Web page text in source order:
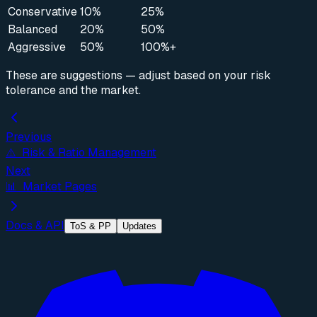
Conservative10%
25%
Balanced
20%
50%
Aggressive
50%
100%+
These are suggestions — adjust based on your risk
tolerance and the market.
Previous
⚠️ Risk & Ratio Management
Next
📊 Market Pages
Docs & API ToS & PP Updates